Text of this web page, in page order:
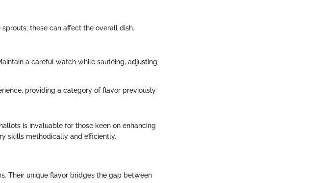
these can affect the overall dish.
a careful watch while sautéing, adjusting
providing a category of flavor previously
is invaluable for those keen on enhancing
skills methodically and efficiently.
Their unique flavor bridges the gap between